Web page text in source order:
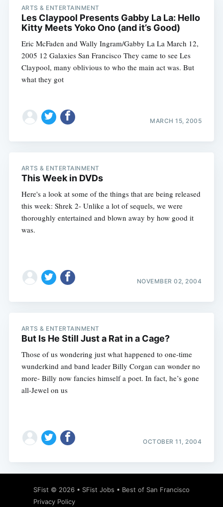
ARTS & ENTERTAINMENT
Les Claypool Presents Gabby La La: Hello
Kitty Meets Yoko Ono (and it’s Good)
Eric McFaden and Wally Ingram/Gabby La La March 12,
2005 12 Galaxies San Francisco They came to see Les
Claypool, many oblivious to who the main act was. But
what they got
MARCH 15, 2005
ARTS & ENTERTAINMENT
This Week in DVDs
Here's a look at some of the things that are being released
this week: Shrek 2- Unlike a lot of sequels, we were
thoroughly entertained and blown away by how good it
was.
NOVEMBER 02, 2004
ARTS & ENTERTAINMENT
But Is He Still Just a Rat in a Cage?
Those of us wondering just what happened to one-time
wunderkind and band leader Billy Corgan can wonder no
more- Billy now fancies himself a poet. In fact, he’s gone
all-Jewel on us
OCTOBER 11, 2004
SFist © 2026 • SFist Jobs • Best of San Francisco
Privacy Policy